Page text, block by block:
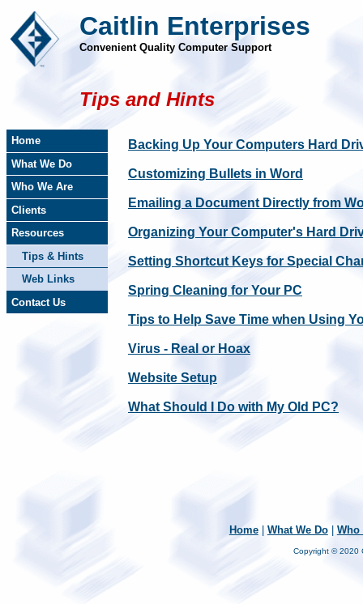
Caitlin Enterprises
Convenient Quality Computer Support
Tips and Hints
Home
What We Do
Who We Are
Clients
Resources
Tips & Hints
Web Links
Contact Us
Backing Up Your Computers Hard
Customizing Bullets in Word
Emailing a Document Directly from
Organizing Your Computer's Hard
Setting Shortcut Keys for Special
Spring Cleaning for Your PC
Tips to Help Save Time when Using
Virus - Real or Hoax
Website Setup
What Should I Do with My Old PC?
Home| What We Do| Who
Copyright © 2020